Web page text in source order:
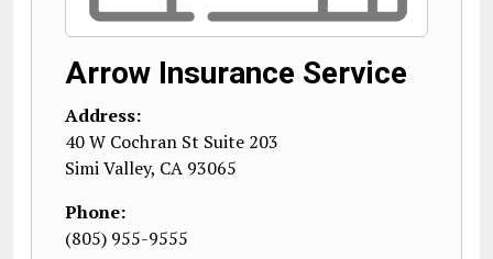
Arrow Insurance Service
Address:
40 W Cochran St Suite 203
Simi Valley, CA 93065
Phone:
(805) 955-9555